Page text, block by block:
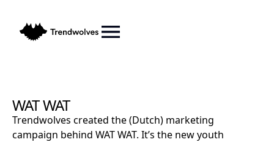
WAT WAT
Trendwolves created the (Dutch) marketing
campaign behind WAT WAT. It’s the new youth